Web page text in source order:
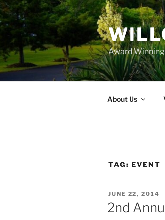
Award Winning
About Us
TAG: EVENT
POSTED
ON
JUNE 22, 2014
2nd